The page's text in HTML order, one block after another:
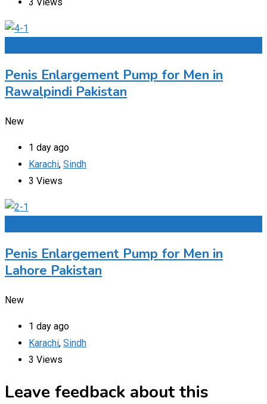
Penis Enlargement Pump for Men in
Rawalpindi Pakistan
New
1 day ago
Karachi, Sindh
3 Views
Penis Enlargement Pump for Men in
Lahore Pakistan
New
1 day ago
Karachi, Sindh
3 Views
Leave feedback about this